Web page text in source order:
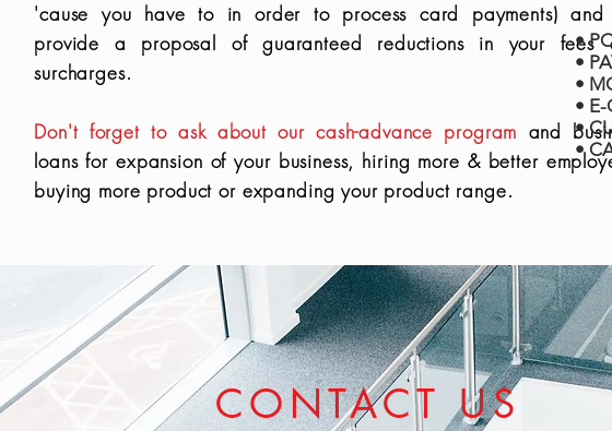
'cause you have to in order to process card payments) and
provide a proposal of guaranteed reductions in your fees
surcharges.
Don't forget to ask about our cash-advance program and
loans for expansion of your business, hiring more & better
buying more product or expanding your product range.
•
•
•
• E-
•
•
CONTACT US